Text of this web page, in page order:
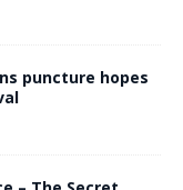
puncture hopes